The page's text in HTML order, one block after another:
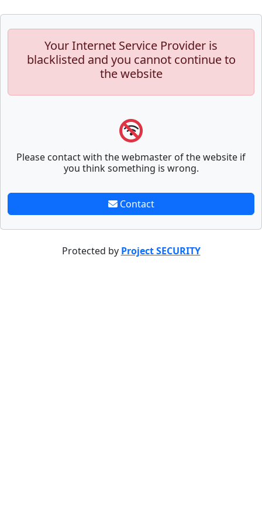
Your Internet Service Provider is
blacklisted and you cannot continue to
the website
Please contact with the webmaster of the website if
you think something is wrong.
Contact
Protected by Project SECURITY